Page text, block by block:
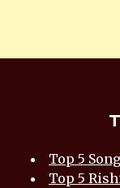
Top 5
Top 5